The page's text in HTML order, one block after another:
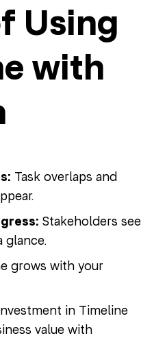
Using
with
Task overlaps and
Stakeholders see
glance.
grows with your
in Timeline
value with